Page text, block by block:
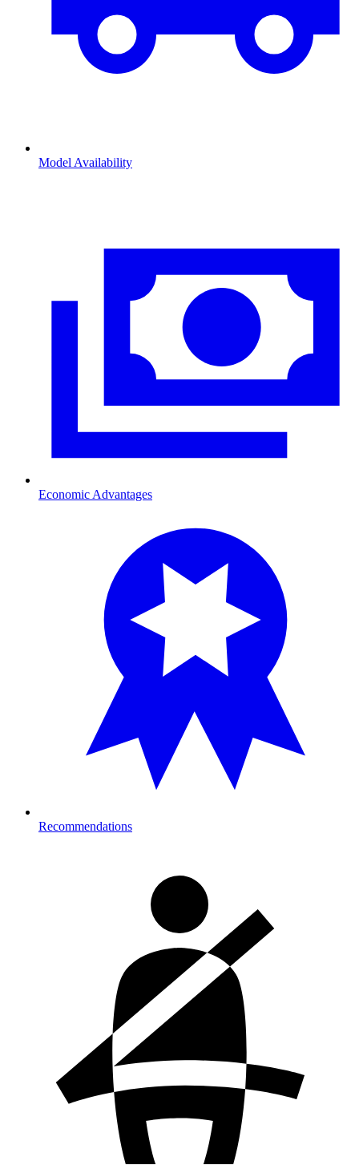
Model Availability
Economic Advantages
Recommendations